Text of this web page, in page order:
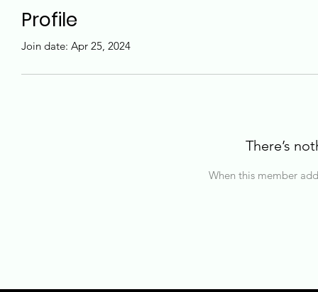
Profile
Join date: Apr 25, 2024
There’s
When this member